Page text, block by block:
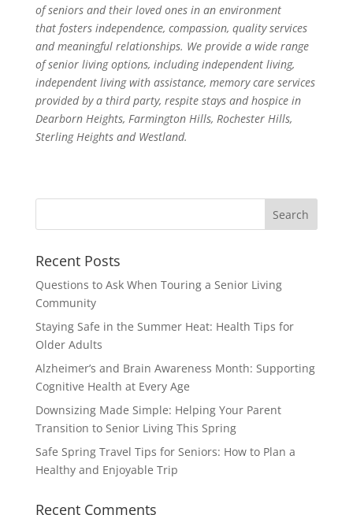
of seniors and their loved ones in an environment
that fosters independence, compassion, quality services
and meaningful relationships. We provide a wide range
of senior living options, including independent living,
independent living with assistance, memory care services
provided by a third party, respite stays and hospice in
Dearborn Heights, Farmington Hills, Rochester Hills,
Sterling Heights and Westland.
Search
Recent Posts
Questions to Ask When Touring a Senior Living
Community
Staying Safe in the Summer Heat: Health Tips for
Older Adults
Alzheimer’s and Brain Awareness Month: Supporting
Cognitive Health at Every Age
Downsizing Made Simple: Helping Your Parent
Transition to Senior Living This Spring
Safe Spring Travel Tips for Seniors: How to Plan a
Healthy and Enjoyable Trip
Recent Comments